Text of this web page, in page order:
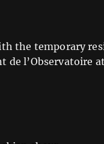
the temporary
de l’Observatoire